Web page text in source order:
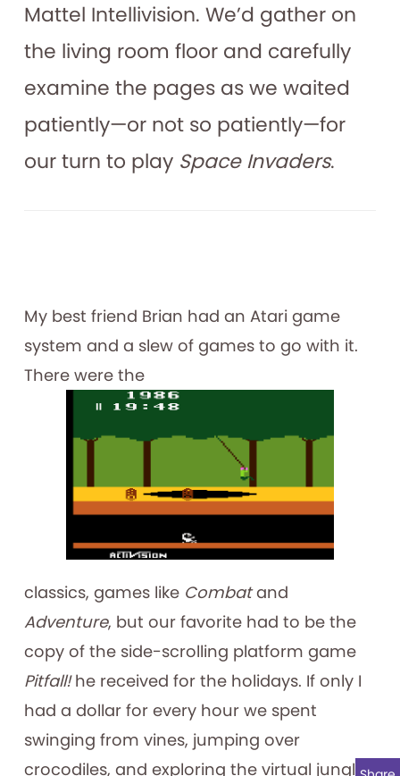
Mattel Intellivision. We’d gather on
the living room floor and carefully
examine the pages as we waited
patiently—or not so patiently—for
our turn to play Space Invaders.
My best friend Brian had an Atari game
system and a slew of games to go with it.
There were the
classics, games like Combatand
Adventure, but our favorite had to be the
copy of the side-scrolling platform game
Pitfall!he received for the holidays. If only I
had a dollar for every hour we spent
swinging from vines, jumping over
crocodiles, and exploring the virtual jungle!